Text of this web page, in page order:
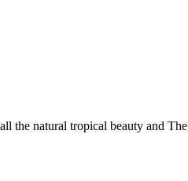
the natural tropical beauty and